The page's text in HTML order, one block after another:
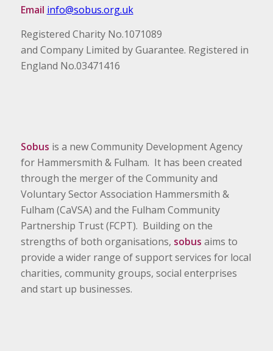
Email info@sobus.org.uk
Registered Charity No.1071089
and Company Limited by Guarantee. Registered in
England No.03471416
Sobus is a new Community Development Agency
for Hammersmith & Fulham. It has been created
through the merger of the Community and
Voluntary Sector Association Hammersmith &
Fulham (CaVSA) and the Fulham Community
Partnership Trust (FCPT). Building on the
strengths of both organisations, sobus aims to
provide a wider range of support services for local
charities, community groups, social enterprises
and start up businesses.